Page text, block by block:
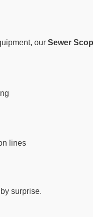
our Sewer
lines
surprise.